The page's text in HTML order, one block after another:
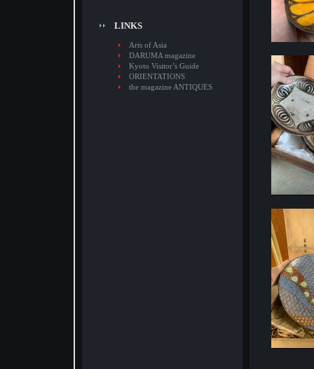
LINKS
Arts of Asia
DARUMA magazine
Kyoto Visitor’s Guide
ORIENTATIONS
the magazine ANTIQUES